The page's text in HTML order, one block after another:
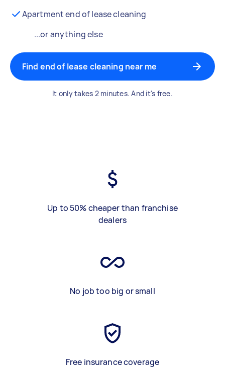
Apartment end of lease cleaning
...or anything else
Find end of lease cleaning near me
It only takes 2 minutes. And it's free.
Up to 50% cheaper than franchise
dealers
No job too big or small
Free insurance coverage